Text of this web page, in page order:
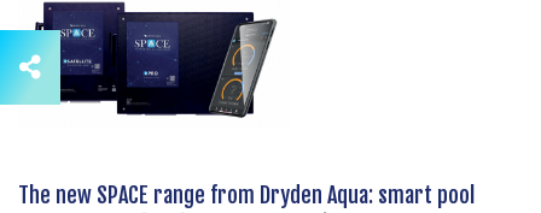
The new SPACE range from Dryden Aqua: smart pool